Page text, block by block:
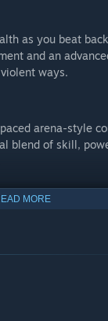
as you beat
and an
ways.
arena-style
blend of skill,
completely
with a friend, or
MORE